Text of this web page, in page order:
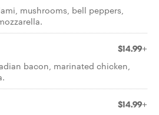
mushrooms, bell peppers,
$14.99+
bacon, marinated chicken,
$14.99+